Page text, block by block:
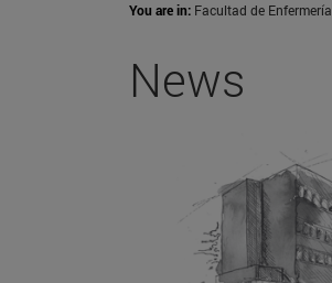
You are in: Facultad de Enfermería
News